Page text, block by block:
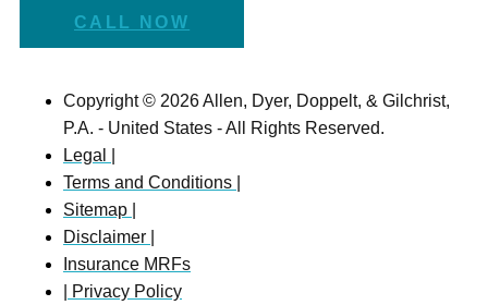
CALL NOW
Copyright © 2026 Allen, Dyer, Doppelt, & Gilchrist,
P.A. - United States - All Rights Reserved.
Legal |
Terms and Conditions |
Sitemap |
Disclaimer |
Insurance MRFs
| Privacy Policy